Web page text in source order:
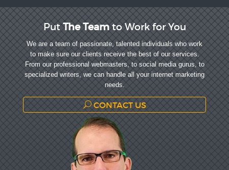
PutThe Teamto Work for You
We are a team of passionate, talented individuals who work
to make sure our clients receive the best of our services.
From our professional webmasters, to social media gurus, to
specialized writers, we can handle all your internet marketing
needs.
CONTACT US